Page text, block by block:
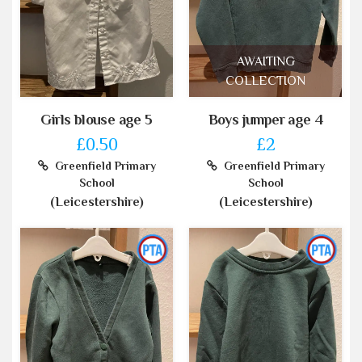
Girls blouse age 5
£0.50
Greenfield Primary
School
(Leicestershire)
AWAITING
COLLECTION
Boys jumper age 4
£2
Greenfield Primary
School
(Leicestershire)